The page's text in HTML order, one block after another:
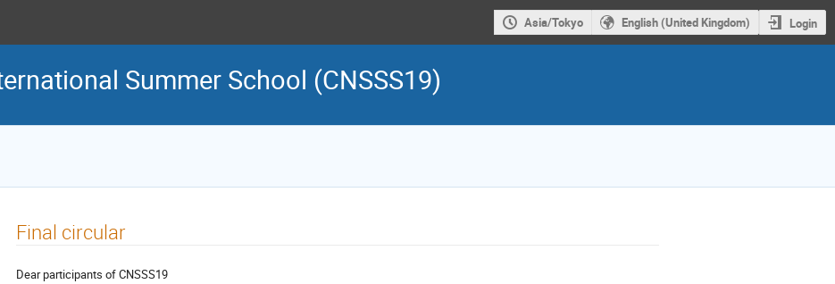
Asia/Tokyo English (United Kingdom) Login
Summer School (CNSSS19)
Final circular
Dear participants of CNSSS19